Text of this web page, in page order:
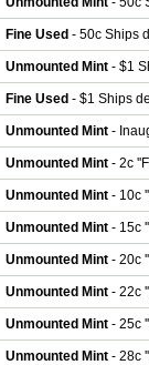
Fine Used - 50c Ships
Unmounted Mint - $1
Fine Used - $1 Ships
Unmounted Mint -
Unmounted Mint - 2c
Unmounted Mint - 10c
Unmounted Mint - 15c
Unmounted Mint - 20c
Unmounted Mint - 22c
Unmounted Mint - 25c
Unmounted Mint - 28c